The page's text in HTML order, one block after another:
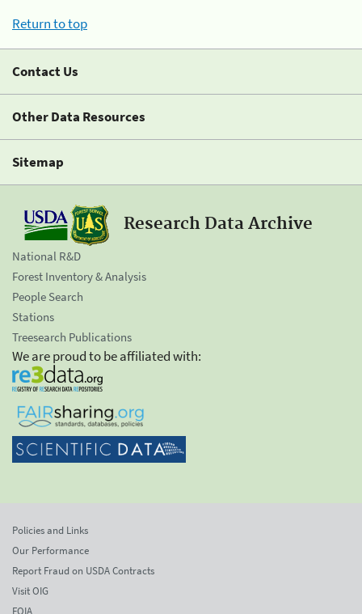
Return to top
Contact Us
Other Data Resources
Sitemap
Research Data Archive
National R&D
Forest Inventory & Analysis
People Search
Stations
Treesearch Publications
We are proud to be affiliated with:
Policies and Links
Our Performance
Report Fraud on USDA Contracts
Visit OIG